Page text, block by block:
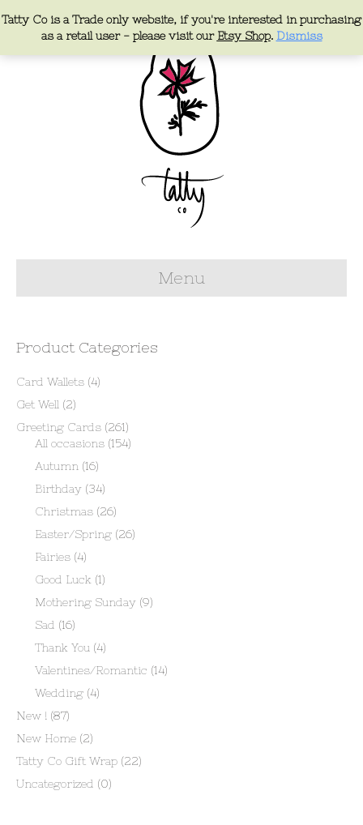
Menu
Product Categories
Card Wallets (4)
Get Well (2)
Greeting Cards (261)
All occasions (154)
Autumn (16)
Birthday (34)
Christmas (26)
Easter/Spring (26)
Fairies (4)
Good Luck (1)
Mothering Sunday (9)
Sad (16)
Thank You (4)
Valentines/Romantic (14)
Wedding (4)
New ! (87)
New Home (2)
Tatty Co Gift Wrap (22)
Uncategorized (0)
Tatty Co is a Trade only website, if you're interested in purchasing
as a retail user - please visit our Etsy Shop. Dismiss